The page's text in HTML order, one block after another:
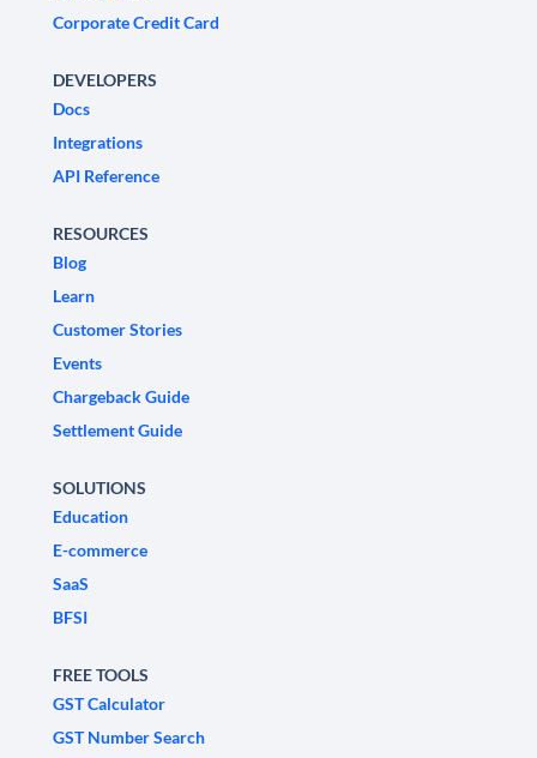
Corporate Credit Card
DEVELOPERS
Docs
Integrations
API Reference
RESOURCES
Blog
Learn
Customer Stories
Events
Chargeback Guide
Settlement Guide
SOLUTIONS
Education
E-commerce
SaaS
BFSI
FREE TOOLS
GST Calculator
GST Number Search